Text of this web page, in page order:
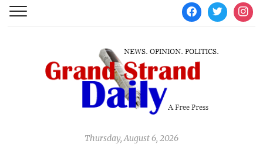
facebooktwitter
Thursday, August 6, 2026